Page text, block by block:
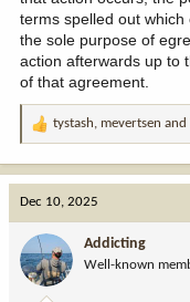
terms spelled out
the sole purpose of
action afterwards up to
of that agreement.
R
o
n
tystash, mevertsen and
Dec 10, 2025
Addicting
Well-known